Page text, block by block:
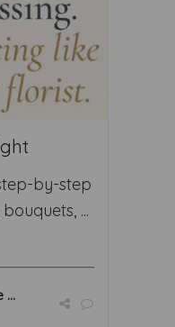
by-step
...
...